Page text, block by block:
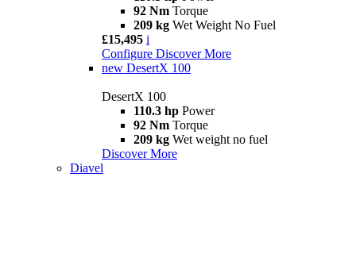
92 Nm Torque
209 kg Wet Weight No Fuel
£15,495 i
Configure Discover More
new DesertX 100
DesertX 100
110.3 hp Power
92 Nm Torque
209 kg Wet weight no fuel
Discover More
Diavel